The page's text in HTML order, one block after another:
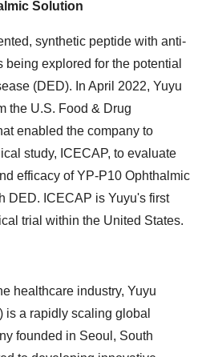
Solution
synthetic peptide with anti-
being explored for the potential
(DED). In April 2022, Yuyu
the U.S. Food & Drug
enabled the company to
study, ICECAP, to evaluate
efficacy of YP-P10 Ophthalmic
DED. ICECAP is Yuyu's first
trial within the United States.
healthcare industry, Yuyu
is a rapidly scaling global
founded in Seoul, South